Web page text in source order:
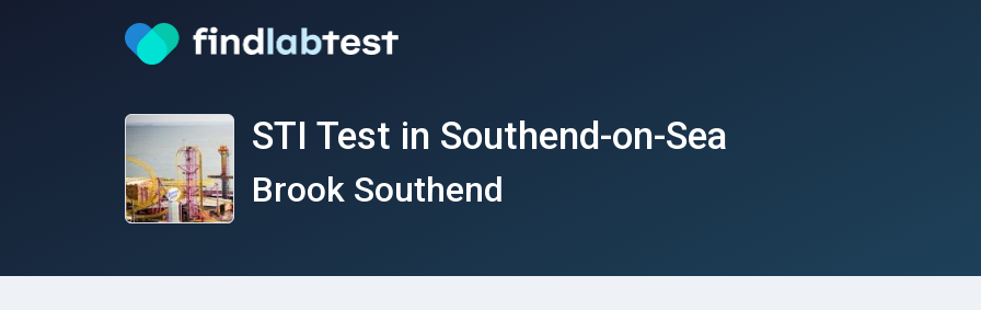
STI Test in Southend-on-Sea
Brook Southend